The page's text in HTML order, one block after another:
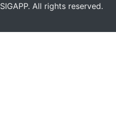
SIGAPP. All rights reserved.